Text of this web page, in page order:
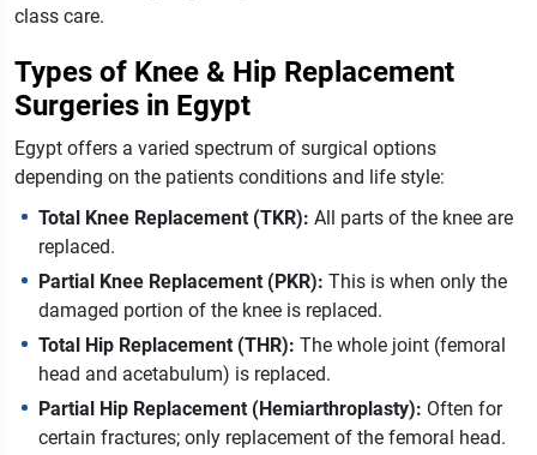
class care.
Types of Knee & Hip Replacement
Surgeries in Egypt
Egypt offers a varied spectrum of surgical options
depending on the patients conditions and life style:
Total Knee Replacement (TKR): All parts of the knee are
replaced.
Partial Knee Replacement (PKR): This is when only the
damaged portion of the knee is replaced.
Total Hip Replacement (THR): The whole joint (femoral
head and acetabulum) is replaced.
Partial Hip Replacement (Hemiarthroplasty): Often for
certain fractures; only replacement of the femoral head.